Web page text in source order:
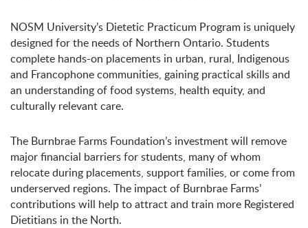
NOSM University’s Dietetic Practicum Program is uniquely
designed for the needs of Northern Ontario. Students
complete hands-on placements in urban, rural, Indigenous
and Francophone communities, gaining practical skills and
an understanding of food systems, health equity, and
culturally relevant care.
The Burnbrae Farms Foundation’s investment will remove
major financial barriers for students, many of whom
relocate during placements, support families, or come from
underserved regions. The impact of Burnbrae Farms’
contributions will help to attract and train more Registered
Dietitians in the North.